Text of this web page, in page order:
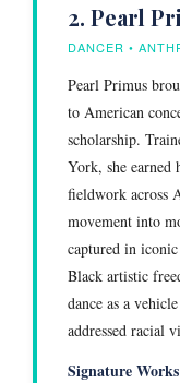
2. Pearl
DANCER •
Pearl Primus
to American
scholarship.
York, she earned
fieldwork across
movement into
captured in
Black artistic
dance as a
addressed racial
Signature